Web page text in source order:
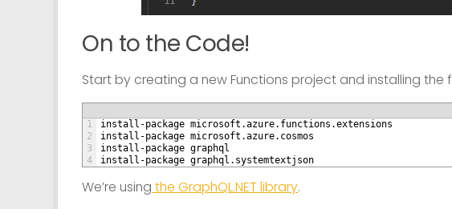
On to the Code!
Start by creating a new Functions project and installing the
1
2
3
4
install-package microsoft.azure.functions.extensions
install-package microsoft.azure.cosmos
install-package graphql
install-package graphql.systemtextjson
We’re using the GraphQL.NET library.